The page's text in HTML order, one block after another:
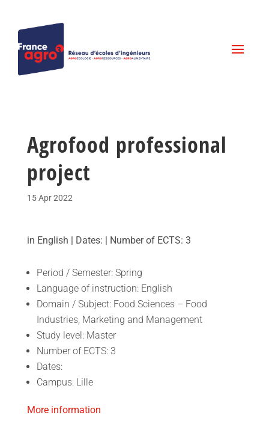
Agrofood professional
project
15 Apr 2022
in English | Dates: | Number of ECTS: 3
Period / Semester: Spring
Language of instruction: English
Domain / Subject: Food Sciences – Food
Industries, Marketing and Management
Study level: Master
Number of ECTS: 3
Dates:
Campus: Lille
More information